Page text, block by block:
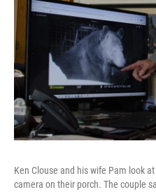
Ken Clouse and his wife Pam look
camera on their porch. The couple